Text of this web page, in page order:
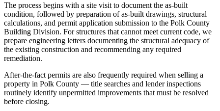
The process begins with a site visit to document the as-built
condition, followed by preparation of as-built drawings, structural
calculations, and permit application submission to the Polk County
Building Division. For structures that cannot meet current code, we
prepare engineering letters documenting the structural adequacy of
the existing construction and recommending any required
remediation.
After-the-fact permits are also frequently required when selling a
property in Polk County — title searches and lender inspections
routinely identify unpermitted improvements that must be resolved
before closing.